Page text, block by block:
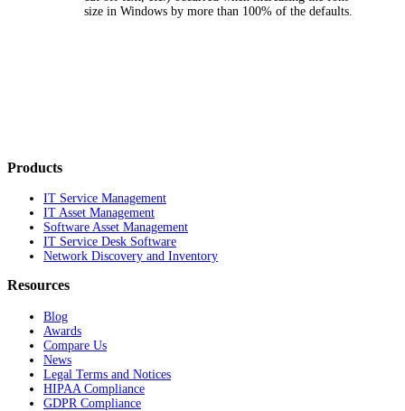
size in Windows by more than 100% of the defaults.
Products
IT Service Management
IT Asset Management
Software Asset Management
IT Service Desk Software
Network Discovery and Inventory
Resources
Blog
Awards
Compare Us
News
Legal Terms and Notices
HIPAA Compliance
GDPR Compliance